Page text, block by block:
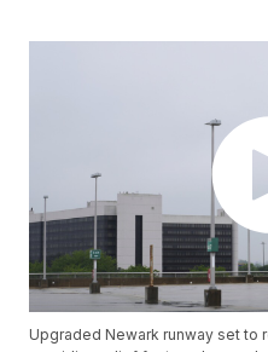
Upgraded Newark runway set to